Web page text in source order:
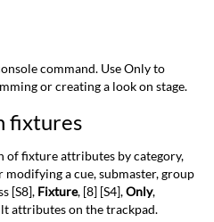
command. Use Only to
or creating a look on stage.
fixtures
of fixture attributes by category,
modifying a cue, submaster, group
[S8], Fixture, [8] [S4],Only,
attributes on the trackpad.